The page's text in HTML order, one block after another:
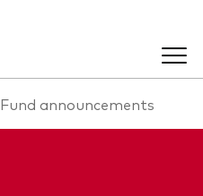
Fund announcements